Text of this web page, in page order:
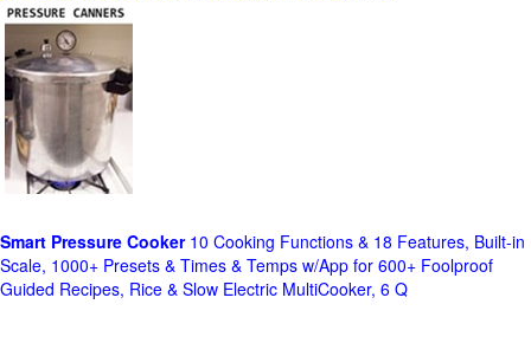
Smart Pressure Cooker10 Cooking Functions & 18 Features, Built-in
Scale, 1000+ Presets & Times & Temps w/App for 600+ Foolproof
Guided Recipes, Rice & Slow Electric MultiCooker, 6 Q